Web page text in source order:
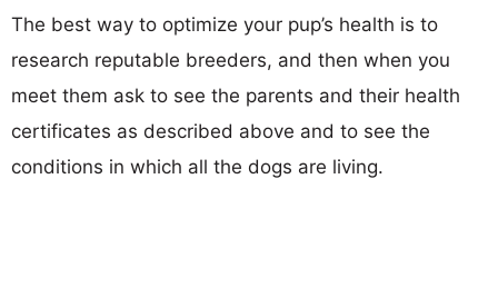
The best way to optimize your pup’s health is to
research reputable breeders, and then when you
meet them ask to see the parents and their health
certificates as described above and to see the
conditions in which all the dogs are living.